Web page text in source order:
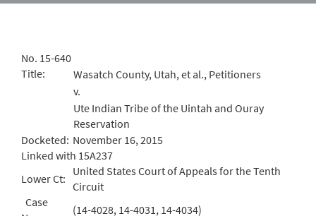
No. 15-640
Title:
Wasatch County, Utah, et al., Petitioners
v.
Ute Indian Tribe of the Uintah and Ouray
Reservation
Docketed: November 16, 2015
Linked with 15A237
Lower Ct:
United States Court of Appeals for the Tenth
Circuit
Case
(14-4028, 14-4031, 14-4034)